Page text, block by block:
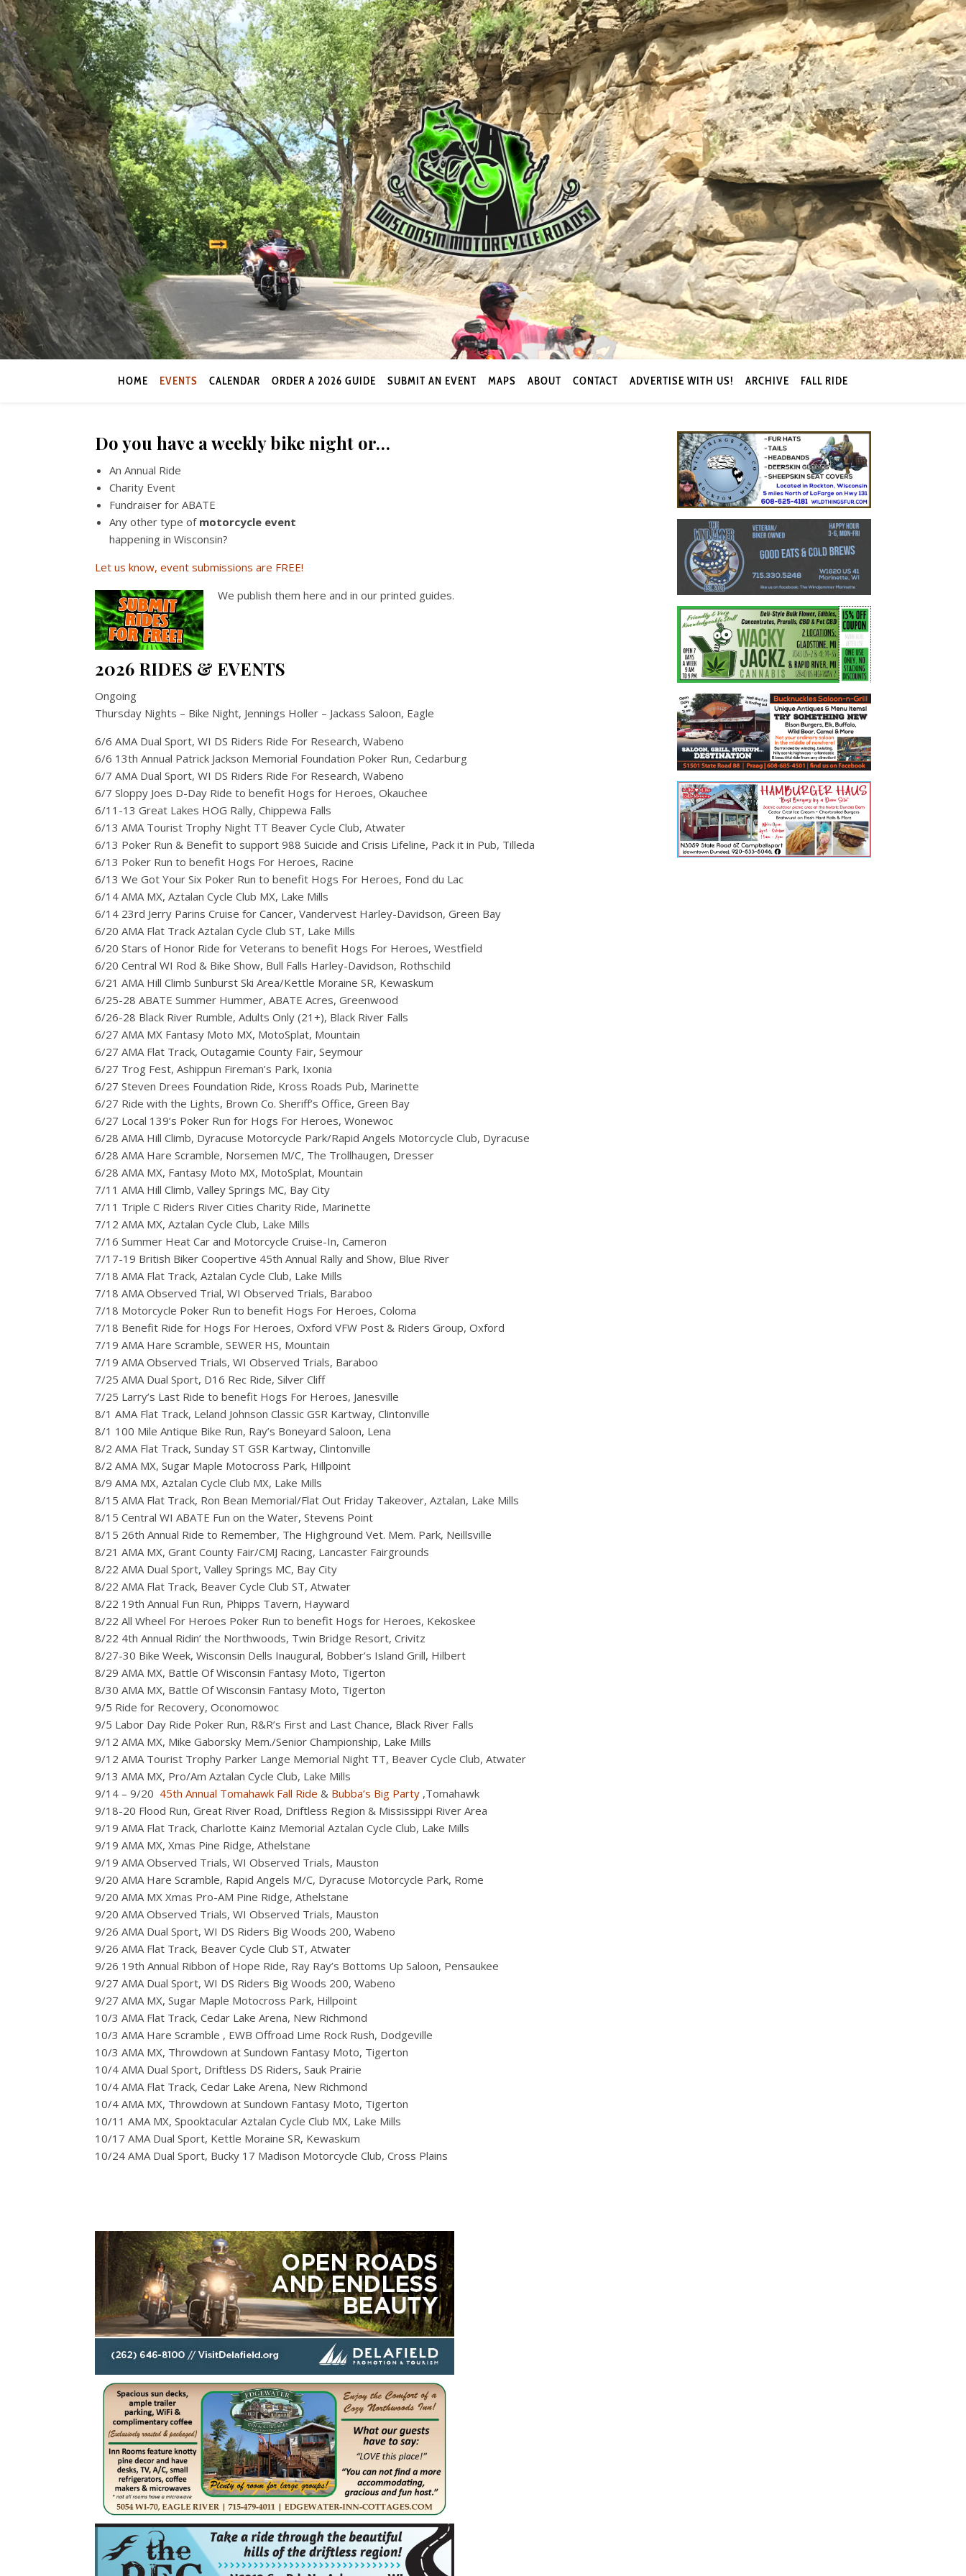
HOME EVENTS CALENDAR ORDER A 2026 GUIDE SUBMIT AN EVENT MAPS ABOUT CONTACT ADVERTISE WITH US! ARCHIVE FALL RIDE
Do you have a weekly bike night or…
An Annual Ride
Charity Event
Fundraiser for ABATE
Any other type of motorcycle event
happening in Wisconsin?
Let us know, event submissions are FREE!
We publish them here and in our printed guides.
2026 RIDES & EVENTS
Ongoing
Thursday Nights – Bike Night, Jennings Holler – Jackass Saloon, Eagle
6/6 AMA Dual Sport, WI DS Riders Ride For Research, Wabeno
6/6 13th Annual Patrick Jackson Memorial Foundation Poker Run, Cedarburg
6/7 AMA Dual Sport, WI DS Riders Ride For Research, Wabeno
6/7 Sloppy Joes D-Day Ride to benefit Hogs for Heroes, Okauchee
6/11-13 Great Lakes HOG Rally, Chippewa Falls
6/13 AMA Tourist Trophy Night TT Beaver Cycle Club, Atwater
6/13 Poker Run & Benefit to support 988 Suicide and Crisis Lifeline, Pack it in Pub, Tilleda
6/13 Poker Run to benefit Hogs For Heroes, Racine
6/13 We Got Your Six Poker Run to benefit Hogs For Heroes, Fond du Lac
6/14 AMA MX, Aztalan Cycle Club MX, Lake Mills
6/14 23rd Jerry Parins Cruise for Cancer, Vandervest Harley-Davidson, Green Bay
6/20 AMA Flat Track Aztalan Cycle Club ST, Lake Mills
6/20 Stars of Honor Ride for Veterans to benefit Hogs For Heroes, Westfield
6/20 Central WI Rod & Bike Show, Bull Falls Harley-Davidson, Rothschild
6/21 AMA Hill Climb Sunburst Ski Area/Kettle Moraine SR, Kewaskum
6/25-28 ABATE Summer Hummer, ABATE Acres, Greenwood
6/26-28 Black River Rumble, Adults Only (21+), Black River Falls
6/27 AMA MX Fantasy Moto MX, MotoSplat, Mountain
6/27 AMA Flat Track, Outagamie County Fair, Seymour
6/27 Trog Fest, Ashippun Fireman’s Park, Ixonia
6/27 Steven Drees Foundation Ride, Kross Roads Pub, Marinette
6/27 Ride with the Lights, Brown Co. Sheriff’s Office, Green Bay
6/27 Local 139’s Poker Run for Hogs For Heroes, Wonewoc
6/28 AMA Hill Climb, Dyracuse Motorcycle Park/Rapid Angels Motorcycle Club, Dyracuse
6/28 AMA Hare Scramble, Norsemen M/C, The Trollhaugen, Dresser
6/28 AMA MX, Fantasy Moto MX, MotoSplat, Mountain
7/11 AMA Hill Climb, Valley Springs MC, Bay City
7/11 Triple C Riders River Cities Charity Ride, Marinette
7/12 AMA MX, Aztalan Cycle Club, Lake Mills
7/16 Summer Heat Car and Motorcycle Cruise-In, Cameron
7/17-19 British Biker Coopertive 45th Annual Rally and Show, Blue River
7/18 AMA Flat Track, Aztalan Cycle Club, Lake Mills
7/18 AMA Observed Trial, WI Observed Trials, Baraboo
7/18 Motorcycle Poker Run to benefit Hogs For Heroes, Coloma
7/18 Benefit Ride for Hogs For Heroes, Oxford VFW Post & Riders Group, Oxford
7/19 AMA Hare Scramble, SEWER HS, Mountain
7/19 AMA Observed Trials, WI Observed Trials, Baraboo
7/25 AMA Dual Sport, D16 Rec Ride, Silver Cliff
7/25 Larry’s Last Ride to benefit Hogs For Heroes, Janesville
8/1 AMA Flat Track, Leland Johnson Classic GSR Kartway, Clintonville
8/1 100 Mile Antique Bike Run, Ray’s Boneyard Saloon, Lena
8/2 AMA Flat Track, Sunday ST GSR Kartway, Clintonville
8/2 AMA MX, Sugar Maple Motocross Park, Hillpoint
8/9 AMA MX, Aztalan Cycle Club MX, Lake Mills
8/15 AMA Flat Track, Ron Bean Memorial/Flat Out Friday Takeover, Aztalan, Lake Mills
8/15 Central WI ABATE Fun on the Water, Stevens Point
8/15 26th Annual Ride to Remember, The Highground Vet. Mem. Park, Neillsville
8/21 AMA MX, Grant County Fair/CMJ Racing, Lancaster Fairgrounds
8/22 AMA Dual Sport, Valley Springs MC, Bay City
8/22 AMA Flat Track, Beaver Cycle Club ST, Atwater
8/22 19th Annual Fun Run, Phipps Tavern, Hayward
8/22 All Wheel For Heroes Poker Run to benefit Hogs for Heroes, Kekoskee
8/22 4th Annual Ridin’ the Northwoods, Twin Bridge Resort, Crivitz
8/27-30 Bike Week, Wisconsin Dells Inaugural, Bobber’s Island Grill, Hilbert
8/29 AMA MX, Battle Of Wisconsin Fantasy Moto, Tigerton
8/30 AMA MX, Battle Of Wisconsin Fantasy Moto, Tigerton
9/5 Ride for Recovery, Oconomowoc
9/5 Labor Day Ride Poker Run, R&R’s First and Last Chance, Black River Falls
9/12 AMA MX, Mike Gaborsky Mem./Senior Championship, Lake Mills
9/12 AMA Tourist Trophy Parker Lange Memorial Night TT, Beaver Cycle Club, Atwater
9/13 AMA MX, Pro/Am Aztalan Cycle Club, Lake Mills
9/14 – 9/20 45th Annual Tomahawk Fall Ride & Bubba’s Big Party ,Tomahawk
9/18-20 Flood Run, Great River Road, Driftless Region & Mississippi River Area
9/19 AMA Flat Track, Charlotte Kainz Memorial Aztalan Cycle Club, Lake Mills
9/19 AMA MX, Xmas Pine Ridge, Athelstane
9/19 AMA Observed Trials, WI Observed Trials, Mauston
9/20 AMA Hare Scramble, Rapid Angels M/C, Dyracuse Motorcycle Park, Rome
9/20 AMA MX Xmas Pro-AM Pine Ridge, Athelstane
9/20 AMA Observed Trials, WI Observed Trials, Mauston
9/26 AMA Dual Sport, WI DS Riders Big Woods 200, Wabeno
9/26 AMA Flat Track, Beaver Cycle Club ST, Atwater
9/26 19th Annual Ribbon of Hope Ride, Ray Ray’s Bottoms Up Saloon, Pensaukee
9/27 AMA Dual Sport, WI DS Riders Big Woods 200, Wabeno
9/27 AMA MX, Sugar Maple Motocross Park, Hillpoint
10/3 AMA Flat Track, Cedar Lake Arena, New Richmond
10/3 AMA Hare Scramble , EWB Offroad Lime Rock Rush, Dodgeville
10/3 AMA MX, Throwdown at Sundown Fantasy Moto, Tigerton
10/4 AMA Dual Sport, Driftless DS Riders, Sauk Prairie
10/4 AMA Flat Track, Cedar Lake Arena, New Richmond
10/4 AMA MX, Throwdown at Sundown Fantasy Moto, Tigerton
10/11 AMA MX, Spooktacular Aztalan Cycle Club MX, Lake Mills
10/17 AMA Dual Sport, Kettle Moraine SR, Kewaskum
10/24 AMA Dual Sport, Bucky 17 Madison Motorcycle Club, Cross Plains